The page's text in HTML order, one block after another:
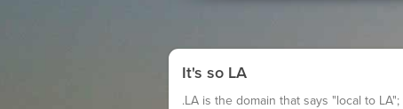
It's so LA
.LA is the domain that says "local to